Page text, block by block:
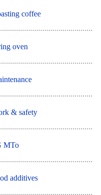
coffee
oven
& safety
MTo
additives